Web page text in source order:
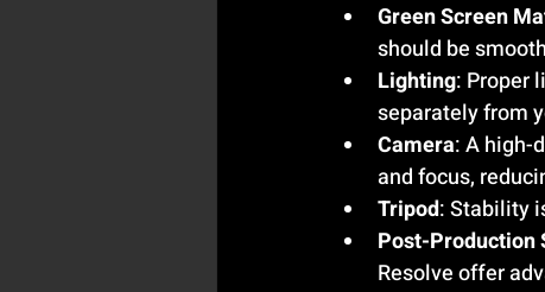
Green Screen
should be
Lighting: Proper
separately from
Camera: A high-
and focus,
Tripod: Stability
Post-Production
Resolve offer